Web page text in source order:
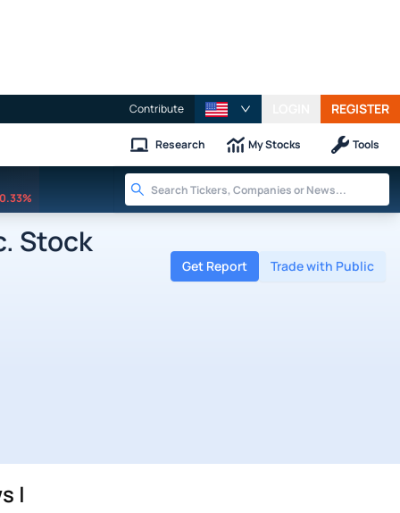
Contribute REGISTER
Research My Stocks Tools
0.33%
Stock
Get Report Trade with Public
|